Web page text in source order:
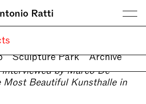
Ratti
Sculpture Park Archive
by Marco De
Most Beautiful Kunsthalle in